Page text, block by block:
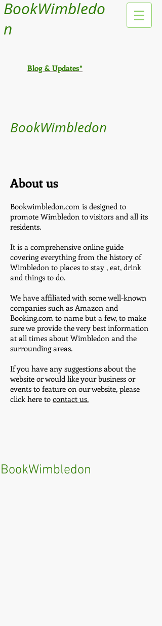
BookWimbledo
n
Blog & Updates*
BookWimbledon
About us
Bookwimbledon.com is designed to
promote Wimbledon to visitors and all its
residents.
It is a comprehensive online guide
covering everything from the history of
Wimbledon to places to stay , eat, drink
and things to do.
We have affiliated with some well-known
companies such as Amazon and
Booking.com to name but a few, to make
sure we provide the very best information
at all times about Wimbledon and the
surrounding areas.
If you have any suggestions about the
website or would like your business or
events to feature on our website, please
click here to contact us.
BookWimbledon